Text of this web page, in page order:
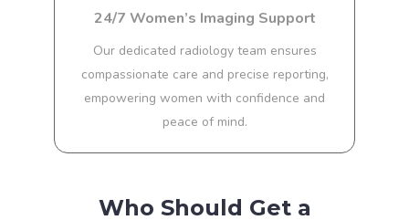
24/7 Women’s Imaging Support
Our dedicated radiology team ensures
compassionate care and precise reporting,
empowering women with confidence and
peace of mind.
Who Should Get a